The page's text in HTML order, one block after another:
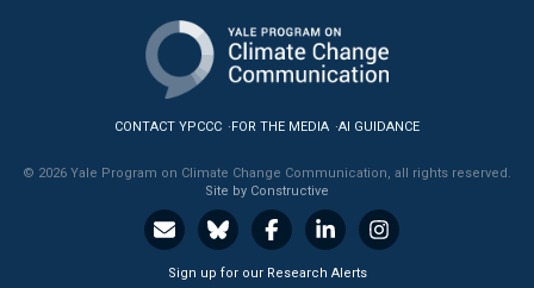
CONTACT YPCCC FOR THE MEDIA AI GUIDANCE
© 2026 Yale Program on Climate Change Communication, all rights reserved.
Site by Constructive
Sign up for our Research Alerts